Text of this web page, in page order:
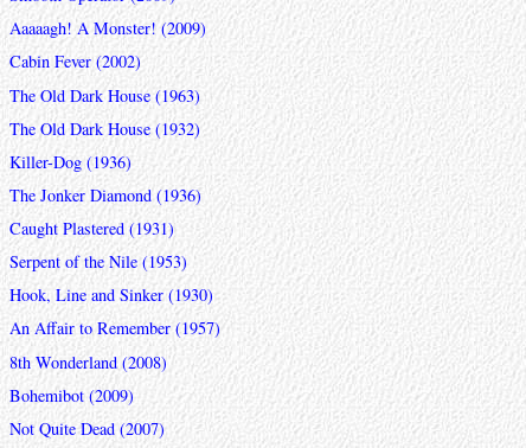
Aaaaagh! A Monster! (2009)
Cabin Fever (2002)
The Old Dark House (1963)
The Old Dark House (1932)
Killer-Dog (1936)
The Jonker Diamond (1936)
Caught Plastered (1931)
Serpent of the Nile (1953)
Hook, Line and Sinker (1930)
An Affair to Remember (1957)
8th Wonderland (2008)
Bohemibot (2009)
Not Quite Dead (2007)